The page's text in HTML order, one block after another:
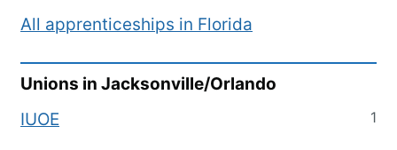
All apprenticeships in Florida
Unions in Jacksonville/Orlando
IUOE
1